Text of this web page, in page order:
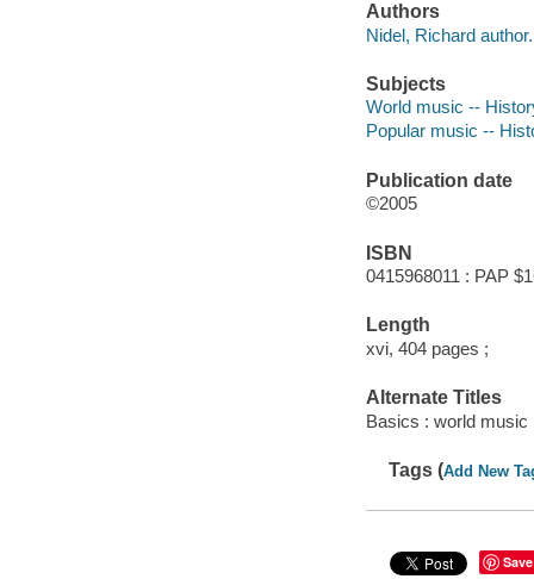
Authors
Nidel, Richard author.
Subjects
World music --
Popular music --
Publication date
©2005
ISBN
0415968011 : PAP
Length
xvi, 404 pages ;
Alternate Titles
Basics : world music
Tags (Add New
Save